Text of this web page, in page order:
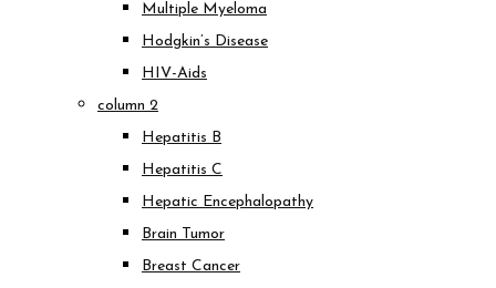
Multiple Myeloma
Hodgkin’s Disease
HIV-Aids
column 2
Hepatitis B
Hepatitis C
Hepatic Encephalopathy
Brain Tumor
Breast Cancer